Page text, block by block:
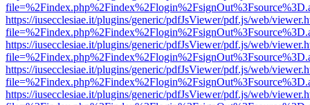
https://iusecclesiae.it/plugins/generic/pdfJsViewer/pdf.js/web/
https://iusecclesiae.it/plugins/generic/pdfJsViewer/pdf.js/web/
https://iusecclesiae.it/plugins/generic/pdfJsViewer/pdf.js/web/
https://iusecclesiae.it/plugins/generic/pdfJsViewer/pdf.js/web/